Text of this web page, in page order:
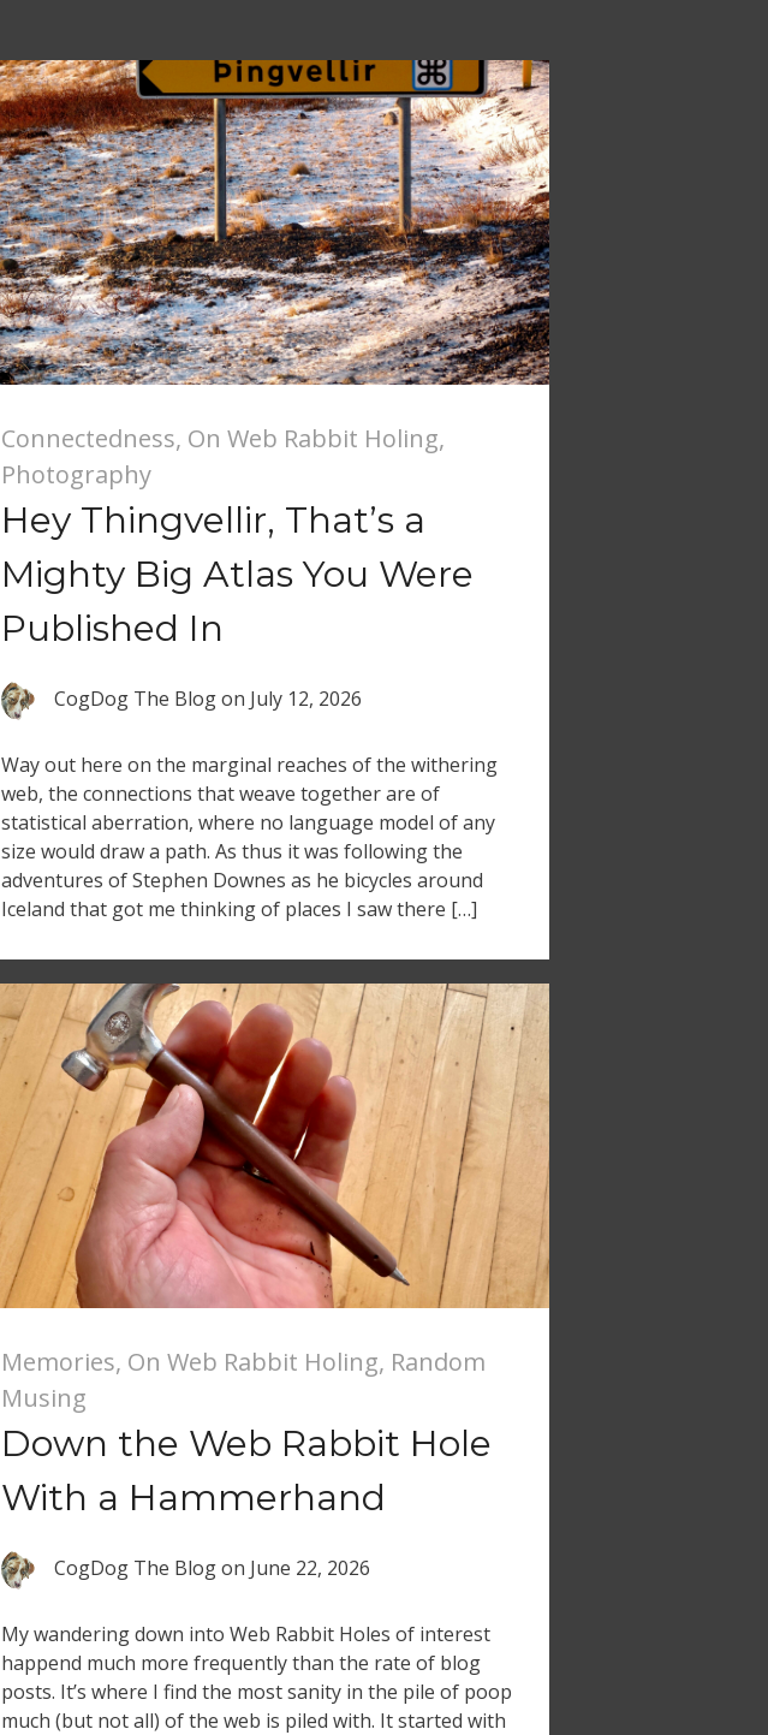
Connectedness, On Web Rabbit Holing,
Photography
Hey Thingvellir, That’s a
Mighty Big Atlas You Were
Published In
CogDog The Blogon July 12, 2026
Way out here on the marginal reaches of the withering
web, the connections that weave together are of
statistical aberration, where no language model of any
size would draw a path. As thus it was following the
adventures of Stephen Downes as he bicycles around
Iceland that got me thinking of places I saw there […]
Memories, On Web Rabbit Holing, Random
Musing
Down the Web Rabbit Hole
With a Hammerhand
CogDog The Blogon June 22, 2026
My wandering down into Web Rabbit Holes of interest
happend much more frequently than the rate of blog
posts. It’s where I find the most sanity in the pile of poop
much (but not all) of the web is piled with. It started with